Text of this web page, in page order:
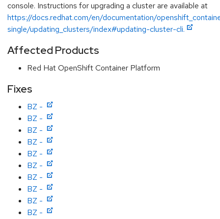
console. Instructions for upgrading a cluster are available at
https://docs.redhat.com/en/documentation/
single/updating_clusters/index#updating-cluster-cli.
Affected Products
Red Hat OpenShift Container Platform
Fixes
BZ -
BZ -
BZ -
BZ -
BZ -
BZ -
BZ -
BZ -
BZ -
BZ -